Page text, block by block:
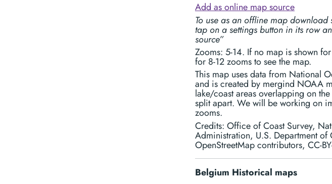
Add as online map source
To use as an offline map
tap on a settings button in its row
source”
Zooms: 5-14. If no map is shown
for 8-12 zooms to see the map.
This map uses data from National
and is created by mergind NOAA
lake/coast areas overlapping on
split apart. We will be working on
zooms.
Credits: Office of Coast Survey,
Administration, U.S. Department
OpenStreetMap contributors, CC-
Belgium Historical maps